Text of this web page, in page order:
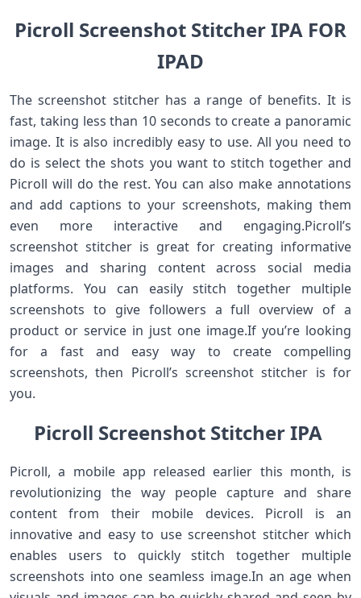
Picroll Screenshot Stitcher IPA FOR
IPAD
The screenshot stitcher has a range of benefits. It is
fast, taking less than 10 seconds to create a panoramic
image. It is also incredibly easy to use. All you need to
do is select the shots you want to stitch together and
Picroll will do the rest. You can also make annotations
and add captions to your screenshots, making them
even more interactive and engaging.Picroll’s
screenshot stitcher is great for creating informative
images and sharing content across social media
platforms. You can easily stitch together multiple
screenshots to give followers a full overview of a
product or service in just one image.If you’re looking
for a fast and easy way to create compelling
screenshots, then Picroll’s screenshot stitcher is for
you.
Picroll Screenshot Stitcher IPA
Picroll, a mobile app released earlier this month, is
revolutionizing the way people capture and share
content from their mobile devices. Picroll is an
innovative and easy to use screenshot stitcher which
enables users to quickly stitch together multiple
screenshots into one seamless image.In an age when